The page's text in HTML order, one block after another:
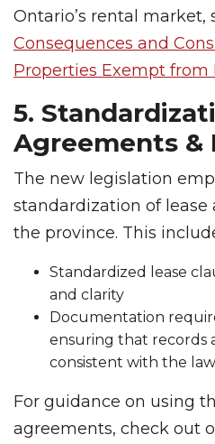
Ontario’s rental market,
Consequences and
Properties Exempt from
5.
Agreements &
The new legislation
standardization of lease
the province. This
Standardized lease
and clarity
Documentation
ensuring that records
consistent with the law
For guidance on using
agreements, check out